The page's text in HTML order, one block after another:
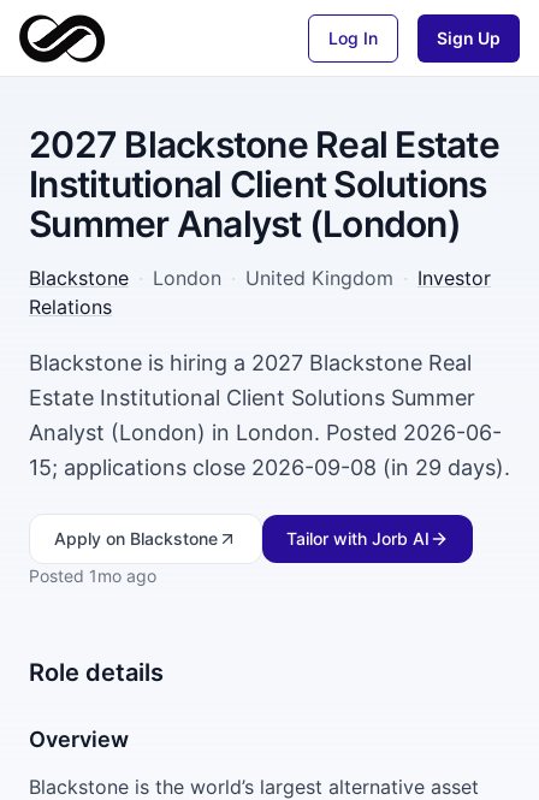
Log In Sign Up
2027 Blackstone Real Estate
Institutional Client Solutions
Summer Analyst (London)
Blackstone · London · United Kingdom · Investor
Relations
Blackstone is hiring a 2027 Blackstone Real
Estate Institutional Client Solutions Summer
Analyst (London) in London. Posted 2026-06-
15; applications close 2026-09-08 (in 29 days).
Apply on Blackstone
Tailor with Jorb AI
Posted 1mo ago
Role details
Overview
Blackstone is the world’s largest alternative asset